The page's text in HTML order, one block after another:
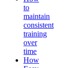
to
maintain
consistent
training
over
time
How